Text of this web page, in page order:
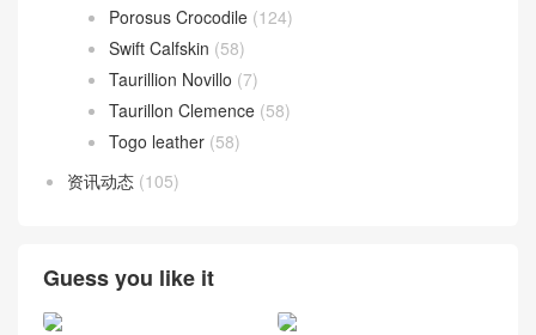
Porosus Crocodile (124)
Swift Calfskin (58)
Taurillion Novillo (7)
Taurillon Clemence (58)
Togo leather (58)
资讯动态 (105)
Guess you like it